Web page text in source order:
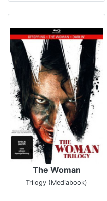
The Woman
Trilogy (Mediabook)